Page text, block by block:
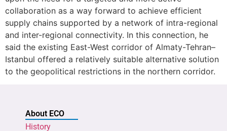
collaboration as a way forward to achieve efficient
supply chains supported by a network of intra-regional
and inter-regional connectivity. In this connection, he
said the existing East-West corridor of Almaty-Tehran–
Istanbul offered a relatively suitable alternative solution
to the geopolitical restrictions in the northern corridor.
About ECO
History